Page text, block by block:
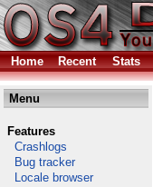
Home Recent Stats
Menu
Features
Crashlogs
Bug tracker
Locale browser